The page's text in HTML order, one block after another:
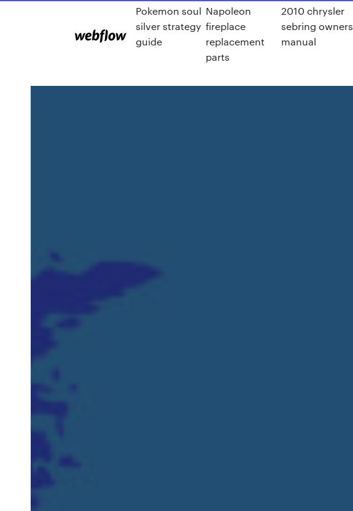
Pokemon soul
silver strategy
guide
Napoleon
fireplace
replacement
parts
2010 chrysler
sebring owners
manual